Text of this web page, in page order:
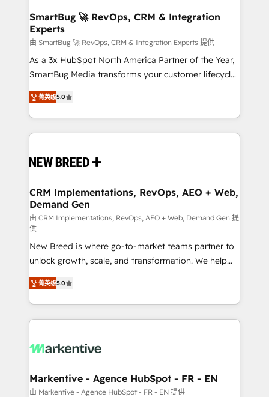
Scalable Architecture: Zero-technical-debt setup
across all Hubs, validated by our 7 HubSpot
Accreditations. AI-Powered RevOps: Breeze AI,
custom AI agents, and high-integrity migrations for
total reporting clarity. Security & Compliance: SOC 2
security. 🏆 Why Bluleadz? GTM OS Partner | 16+
Years Experience | 1,000+ Five-Star Reviews
SmartBug 🚀 RevOps, CRM & Integration
Experts
由 SmartBug 🚀 RevOps, CRM & Integration Experts 提供
As a 3x HubSpot North America Partner of the Year,
SmartBug Media transforms your customer lifecycle
into a revenue engine. Our unified ecosystem
includes specialized divisions Globalia (AI &
Software) and Point Success Media (Paid Media),
making this the official home for all three brands. 🔄
and system integrations powered by Globalia’s
trainers to drive platform adoption. 📈 Revenue
Generation - Full-funnel marketing and high-
performance advertising via Point Success Media. -
Expert deployment of Breeze AI and custom agents
to automate growth. 🏆 Elite Excellence - 8 platform
accreditations and deep HIPAA-compliance
expertise. - A team of 250+ experts dedicated to
your resilient growth.
菁英级5.0
CRM Implementations, RevOps, AEO + Web,
Demand Gen
由 CRM Implementations, RevOps, AEO + Web, Demand Gen 提
供
New Breed is where go-to-market teams partner to
unlock growth, scale, and transformation. We help
companies activate HubSpot’s AI-powered
customer platform and operationalize HubSpot’s
Loop Marketing framework through expert-led
services, smart agents, and purpose-built apps,
results, fast. ⚙️CRM & RevOps: Align all Hubs to your
🎯Demand Gen & ABM: Drive pipeline with inbound,
ABM, AEO, SEO, & paid media. 👩‍💻Web Design:
菁英级5.0
Markentive - Agence HubSpot - FR - EN
由 Markentive - Agence HubSpot - FR - EN 提供